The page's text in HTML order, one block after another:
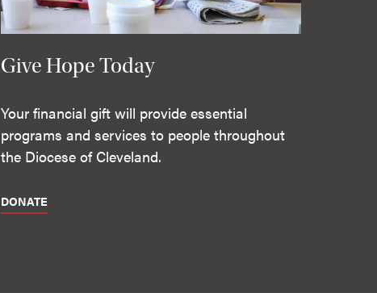
Give Hope Today
Your financial gift will provide essential
programs and services to people throughout
the Diocese of Cleveland.
DONATE